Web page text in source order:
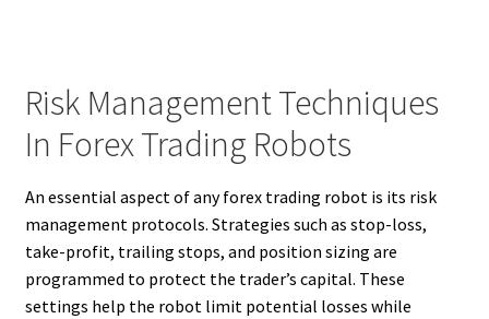
Risk Management Techniques
In Forex Trading Robots
An essential aspect of any forex trading robot is its risk
management protocols. Strategies such as stop-loss,
take-profit, trailing stops, and position sizing are
programmed to protect the trader’s capital. These
settings help the robot limit potential losses while